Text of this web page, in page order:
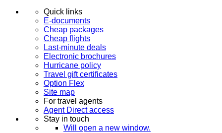
Quick links
E-documents
Cheap packages
Cheap flights
Last-minute deals
Electronic brochures
Hurricane policy
Travel gift certificates
Option Flex
Site map
For travel agents
Agent Direct access
Stay in touch
Will open a new window.